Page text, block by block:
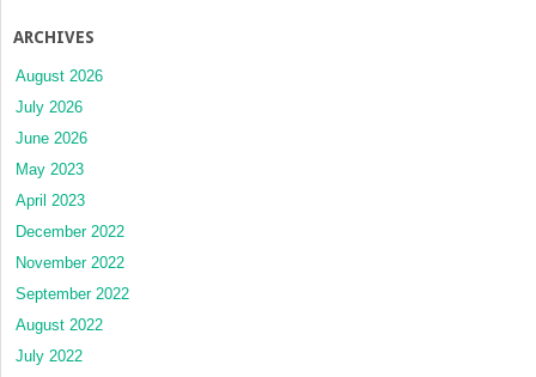
ARCHIVES
August 2026
July 2026
June 2026
May 2023
April 2023
December 2022
November 2022
September 2022
August 2022
July 2022